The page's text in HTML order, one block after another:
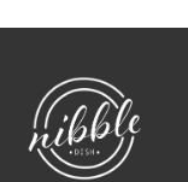
NibbleDish